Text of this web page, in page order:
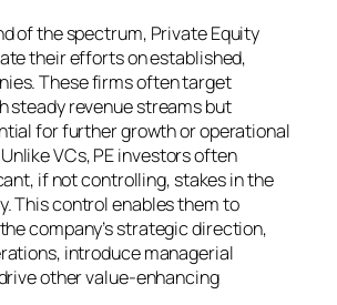
of the spectrum, Private Equity
their efforts on established,
These firms often target
steady revenue streams but
for further growth or operational
VCs, PE investors often
if not controlling, stakes in the
This control enables them to
company’s strategic direction,
introduce managerial
other value-enhancing